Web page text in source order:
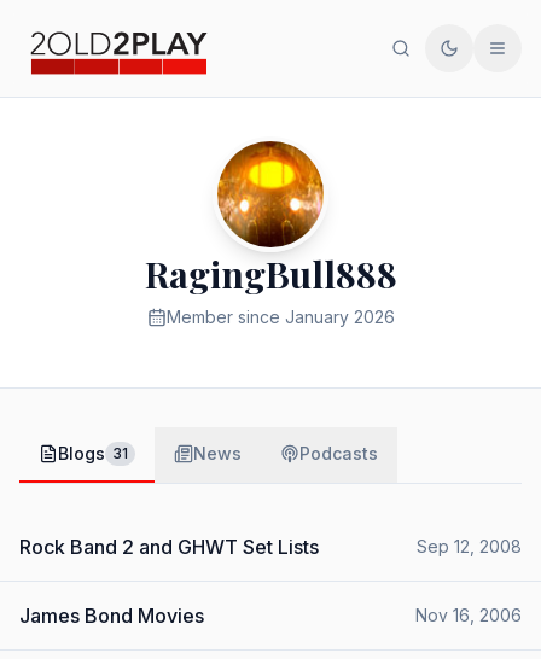
SearchToggle
RagingBull888
Member since January 2026
Blogs 31 News Podcasts
Rock Band 2 and GHWT Set Lists Sep 12, 2008
James Bond Movies Nov 16, 2006